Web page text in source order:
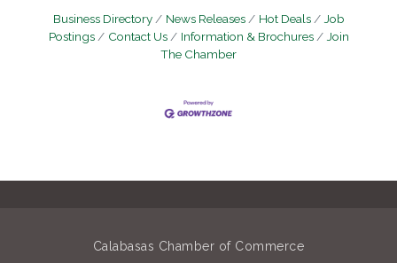
Business Directory News Releases Hot Deals
Job
Postings
Contact Us Information & Brochures
Join
The Chamber
Calabasas Chamber of Commerce